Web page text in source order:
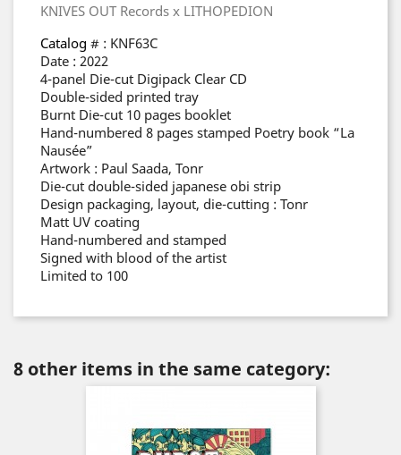
KNIVES OUT Records x LITHOPEDION
Catalog # : KNF63C
Date : 2022
4-panel Die-cut Digipack Clear CD
Double-sided printed tray
Burnt Die-cut 10 pages booklet
Hand-numbered 8 pages stamped Poetry book “La
Nausée”
Artwork : Paul Saada, Tonr
Die-cut double-sided japanese obi strip
Design packaging, layout, die-cutting : Tonr
Matt UV coating
Hand-numbered and stamped
Signed with blood of the artist
Limited to 100
8 other items in the same category: